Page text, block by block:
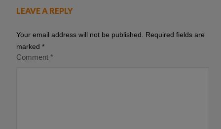
LEAVE A REPLY
Your email address will not be published.
Required fields are
marked*
Comment*